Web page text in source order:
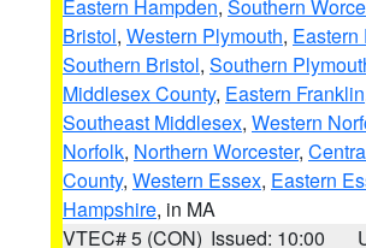
Eastern Hampden, Southern
Bristol, Western Plymouth, Eastern
Southern Bristol, Southern
Middlesex County, Eastern Franklin
Southeast Middlesex, Western
Norfolk, Northern Worcester,
County, Western Essex, Eastern
Hampshire, in MA
VTEC# 5 (CON) Issued: 10:00